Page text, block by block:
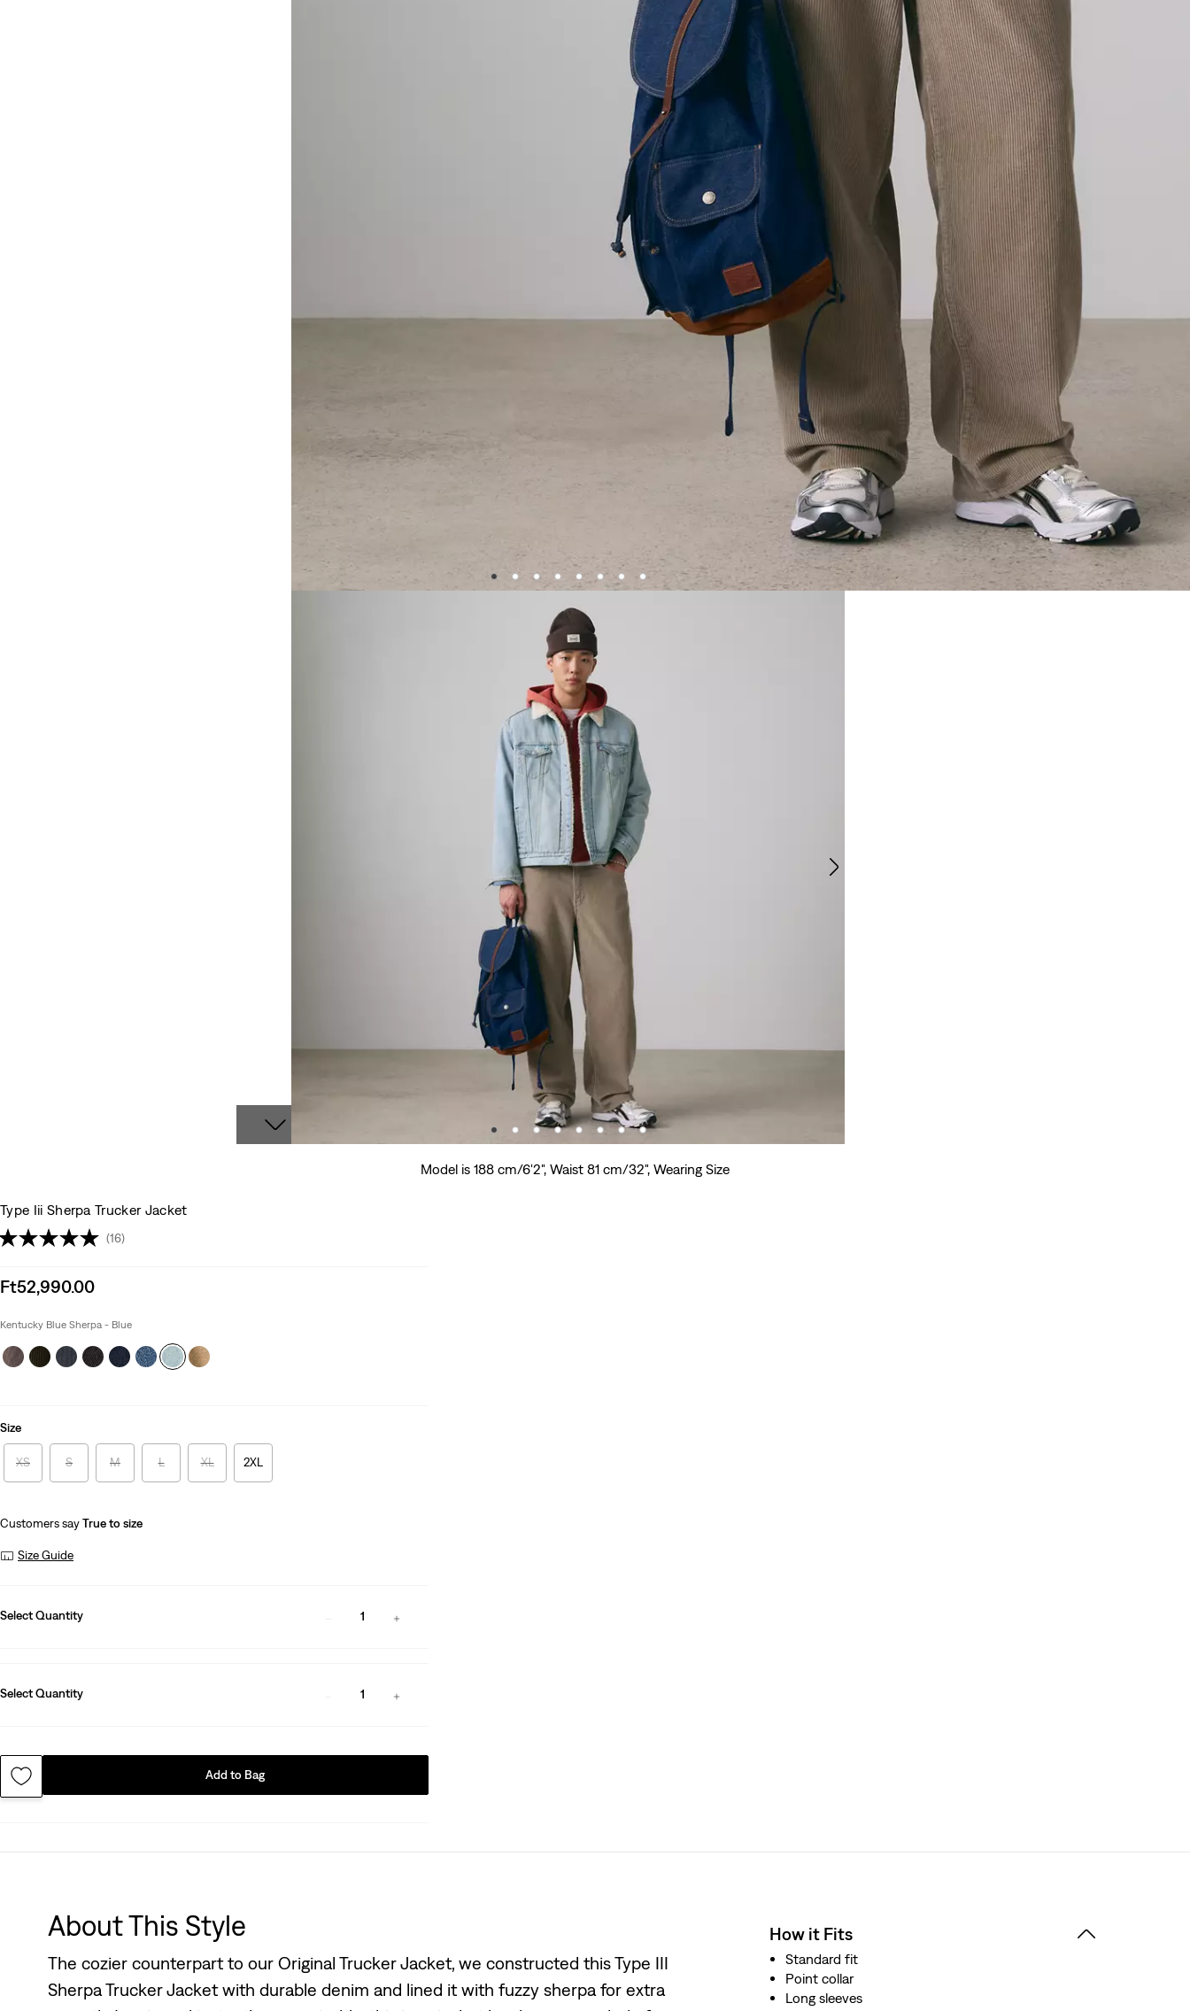
Model is 188 cm/6'2", Waist 81 cm/32", Wearing Size
Type Iii Sherpa Trucker Jacket
(16)
Sale
is
Ft52,990.00
Kentucky Blue Sherpa - Blue
Size
XS S M L XL 2XL
Customers sayTrue to size
Size Guide
Select Quantity 1
Select Quantity 1
Add to Bag
About This Style
The cozier counterpart to our Original Trucker Jacket, we constructed this Type III
Sherpa Trucker Jacket with durable denim and lined it with fuzzy sherpa for extra
How it Fits
Standard fit
Point collar
Long sleeves